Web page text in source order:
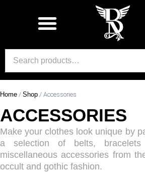
Home / Shop / Accessories
ACCESSORIES
Make your clothes look unique by
a selection of belts,
miscellaneous accessories from
occult and gothic fashion.